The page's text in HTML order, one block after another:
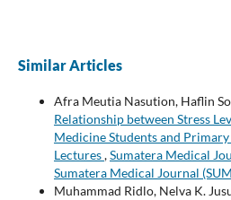
Similar Articles
Afra Meutia Nasution, Haflin
Relationship between Stress
Medicine Students and
Lectures,Sumatera Medical
Sumatera Medical Journal
Muhammad Ridlo, Nelva K.